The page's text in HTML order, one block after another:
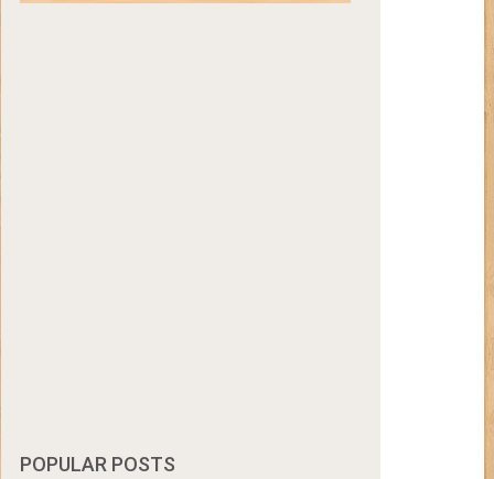
POPULAR POSTS